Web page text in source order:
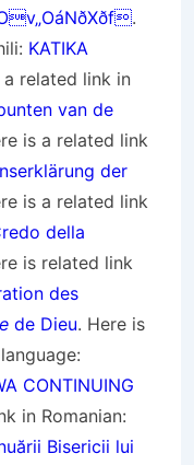
.
KATIKA
a related link in
van de
is a related link
der
is a related link
della
is related link
des
de Dieu. Here is
CONTINUING
in Romanian:
Bisericii lui